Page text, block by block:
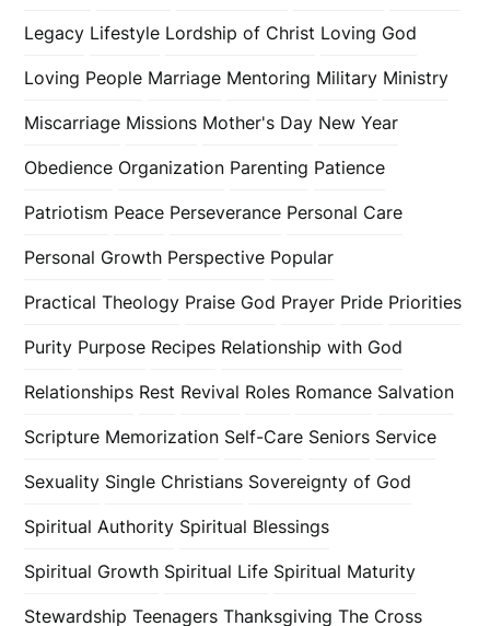
Legacy Lifestyle Lordship of Christ Loving God
Loving People Marriage Mentoring Military Ministry
Miscarriage Missions Mother's Day New Year
Obedience Organization Parenting Patience
Patriotism Peace Perseverance Personal Care
Personal Growth Perspective Popular
Practical Theology Praise God Prayer Pride Priorities
Purity Purpose Recipes Relationship with God
Relationships Rest Revival Roles Romance Salvation
Scripture Memorization Self-Care Seniors Service
Sexuality Single Christians Sovereignty of God
Spiritual Authority Spiritual Blessings
Spiritual Growth Spiritual Life Spiritual Maturity
Stewardship Teenagers Thanksgiving The Cross